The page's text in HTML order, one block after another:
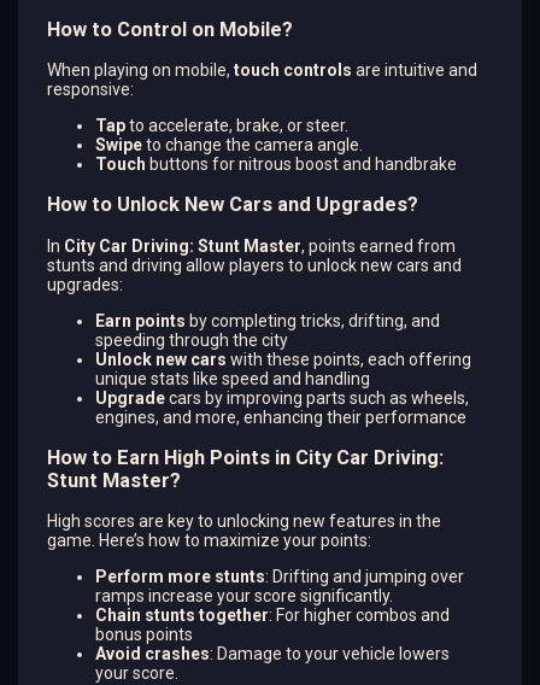
How to Control on Mobile?
When playing on mobile, touch controls are intuitive and
responsive:
Tapto accelerate, brake, or steer.
Swipeto change the camera angle.
Touch buttons for nitrous boost and handbrake
How to Unlock New Cars and Upgrades?
In City Car Driving: Stunt Master, points earned from
stunts and driving allow players to unlock new cars and
upgrades:
Earn points by completing tricks, drifting, and
speeding through the city​
Unlock new cars with these points, each offering
unique stats like speed and handling
Upgradecars by improving parts such as wheels,
engines, and more, enhancing their performance
How to Earn High Points in City Car Driving:
Stunt Master?
High scores are key to unlocking new features in the
game. Here’s how to maximize your points:
Perform more stunts: Drifting and jumping over
ramps increase your score significantly.
Chain stunts together: For higher combos and
bonus points​
Avoid crashes: Damage to your vehicle lowers
your score.